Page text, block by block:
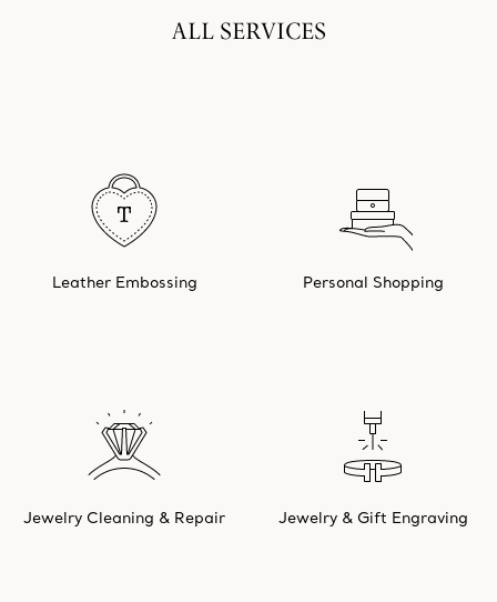
ALL SERVICES
Leather Embossing Personal Shopping
Jewelry Cleaning & Repair Jewelry & Gift Engraving